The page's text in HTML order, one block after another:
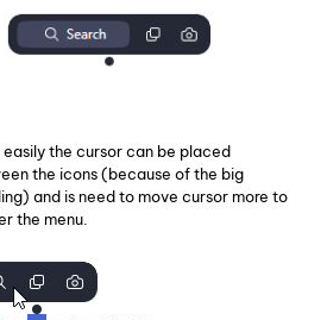
the cursor can be placed
the icons (because of the big
and is need to move cursor more to
the menu.